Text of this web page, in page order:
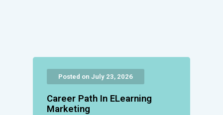
Posted on July 23, 2026
Career Path In ELearning
Marketing